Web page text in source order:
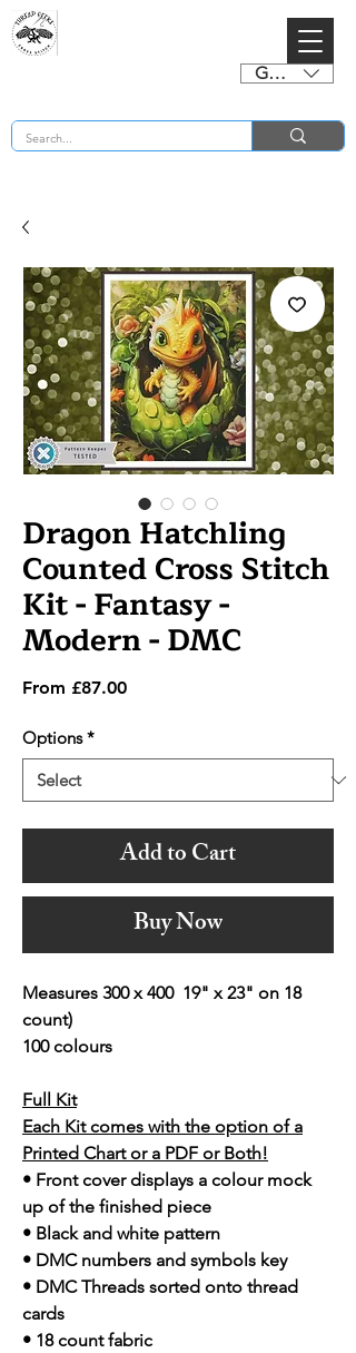
GBP (£)
Dragon Hatchling
Counted Cross Stitch
Kit - Fantasy -
Modern - DMC
From £87.00Sale
Options *
Add to Cart
Buy Now
Measures 300 x 400 19" x 23" on 18
count)
100 colours
Full Kit
Each Kit comes with the option of a
Printed Chart or a PDF or Both!
• Front cover displays a colour mock
up of the finished piece
• Black and white pattern
• DMC numbers and symbols key
• DMC Threads sorted onto thread
cards
• 18 count fabric